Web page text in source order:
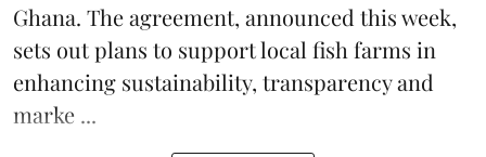
Ghana. The agreement, announced this week,
sets out plans to support local fish farms in
enhancing sustainability, transparency and
marke ...